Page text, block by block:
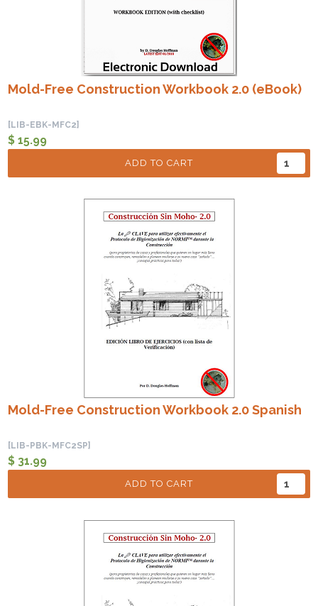
Mold-Free Construction Workbook 2.0 (eBook)
[LIB-EBK-MFC2]
$ 15.99
ADD TO CART
Mold-Free Construction Workbook 2.0 Spanish
[LIB-PBK-MFC2SP]
$ 31.99
ADD TO CART